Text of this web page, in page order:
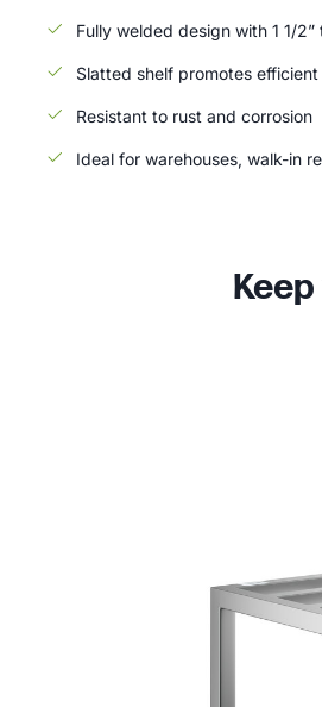
Fully welded design with 1 1/
Slatted shelf promotes
Resistant to rust and corrosion
Ideal for warehouses, walk-in